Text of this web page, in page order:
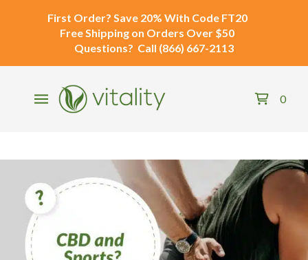
First Order? Save 20% With Code FT20
Free Shipping on Orders Over $50
Questions? Call (866) 667-2113
0